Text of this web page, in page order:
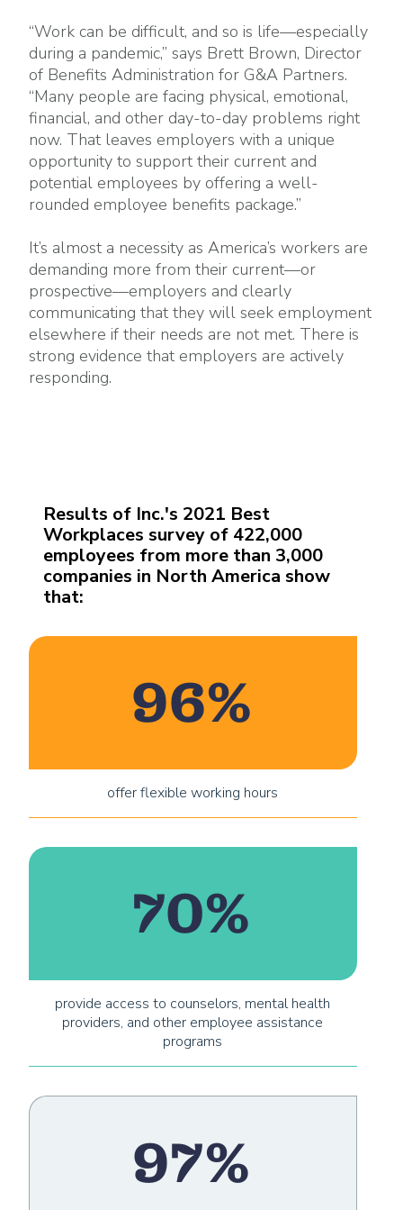
“Work can be difficult, and so is life—especially
during a pandemic,” says Brett Brown, Director
of Benefits Administration for G&A Partners.
“Many people are facing physical, emotional,
financial, and other day-to-day problems right
now. That leaves employers with a unique
opportunity to support their current and
potential employees by offering a well-
rounded employee benefits package.”
It’s almost a necessity as America’s workers are
demanding more from their current—or
prospective—employers and clearly
communicating that they will seek employment
elsewhere if their needs are not met. There is
strong evidence that employers are actively
responding.
Results of Inc.'s 2021 Best
Workplaces survey of 422,000
employees from more than 3,000
companies in North America show
that:
offer flexible working hours
96%
provide access to counselors, mental health
providers, and other employee assistance
programs
70%
97%